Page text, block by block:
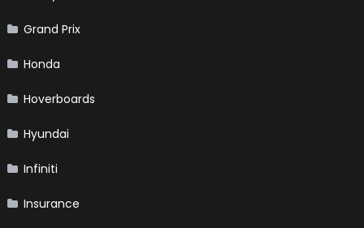
Grand Prix
Honda
Hoverboards
Hyundai
Infiniti
Insurance